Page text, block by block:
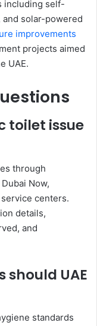
including self-
solar-powered
improvements
projects aimed
UAE.
toilet issue
through
Now,
centers.
details,
and
UAE
standards